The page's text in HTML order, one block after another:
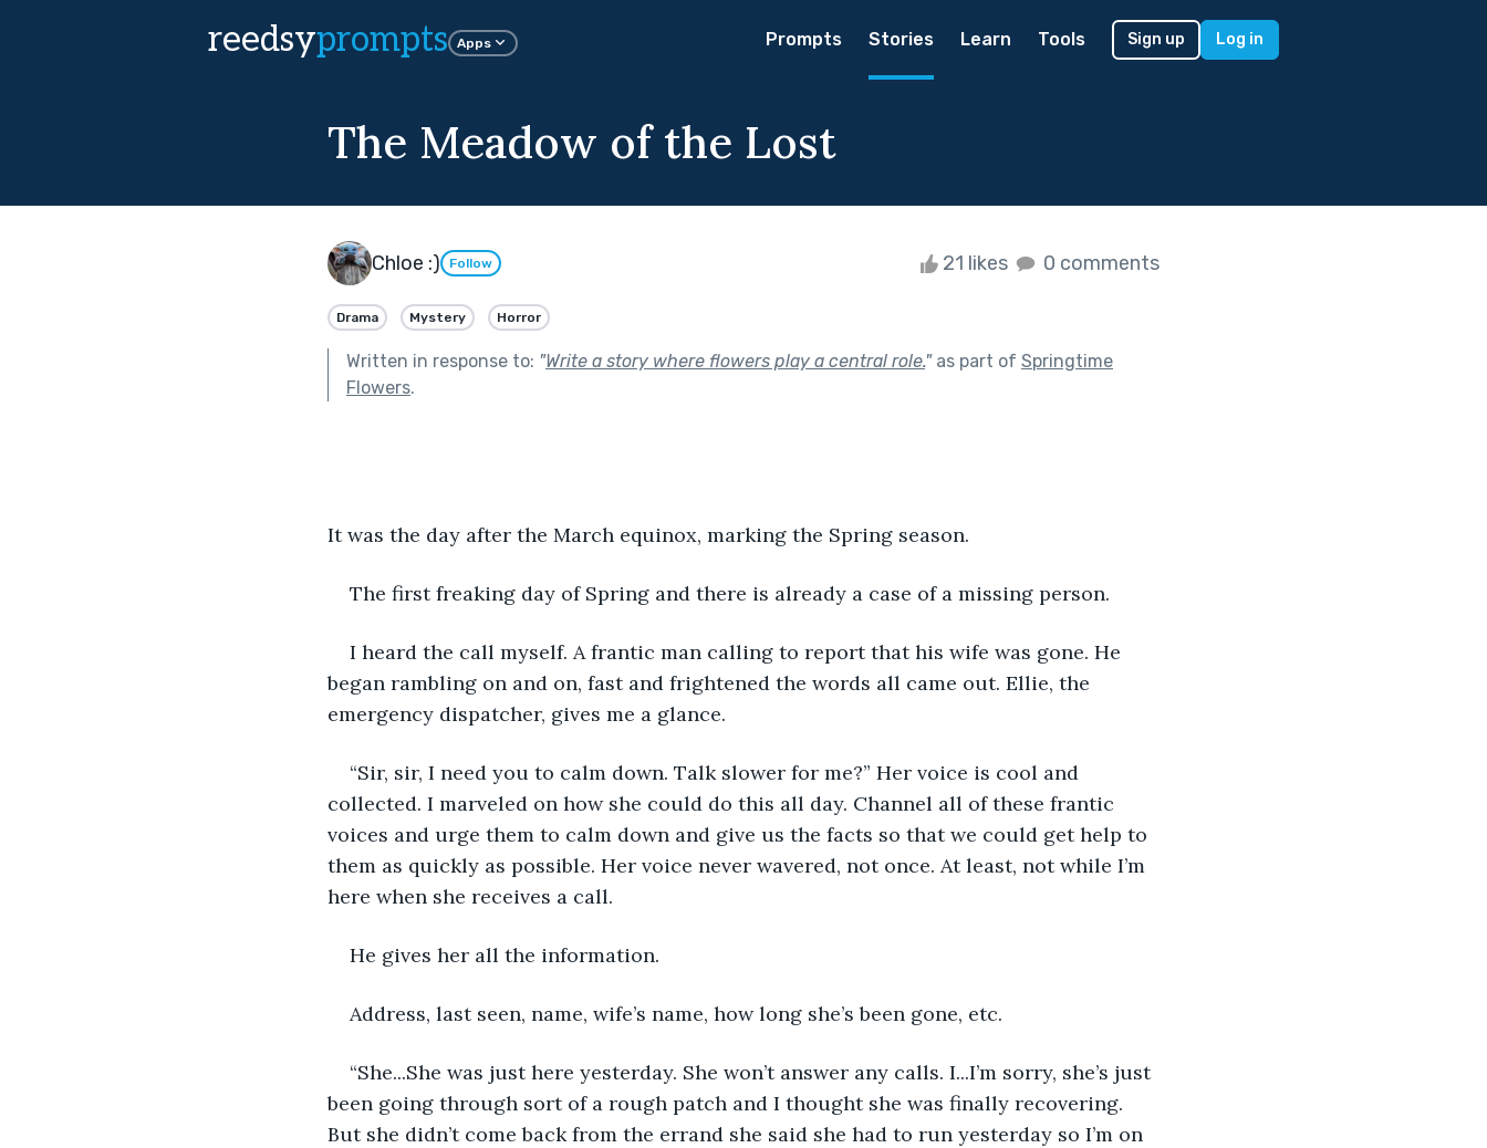
reedsyprompts Apps Prompts Stories Learn Tools Sign up Log in
The Meadow of the Lost
Chloe :) Follow 21 likes 0 comments
Drama Mystery Horror
Written in response to: "Write a story where flowers play a central role."as part of Springtime
Flowers.
It was the day after the March equinox, marking the Spring season.
The first freaking day of Spring and there is already a case of a missing person.
I heard the call myself. A frantic man calling to report that his wife was gone. He
began rambling on and on, fast and frightened the words all came out. Ellie, the
emergency dispatcher, gives me a glance.
“Sir, sir, I need you to calm down. Talk slower for me?” Her voice is cool and
collected. I marveled on how she could do this all day. Channel all of these frantic
voices and urge them to calm down and give us the facts so that we could get help to
them as quickly as possible. Her voice never wavered, not once. At least, not while I’m
here when she receives a call.
He gives her all the information.
Address, last seen, name, wife’s name, how long she’s been gone, etc.
“She...She was just here yesterday. She won’t answer any calls. I...I’m sorry, she’s just
been going through sort of a rough patch and I thought she was finally recovering.
But she didn’t come back from the errand she said she had to run yesterday so I’m on